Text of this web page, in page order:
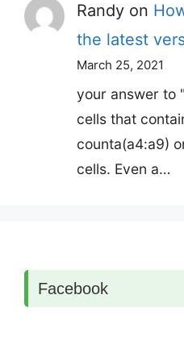
Randy on
the latest
March 25, 2021
your answer to
cells that
counta(a4:a9)
cells. Even a…
Facebook